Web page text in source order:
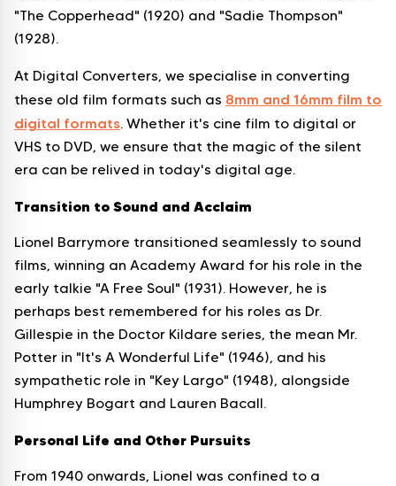
"The Copperhead" (1920) and "Sadie Thompson"
(1928).
At Digital Converters, we specialise in converting
these old film formats such as 8mm and 16mm film to
digital formats. Whether it's cine film to digital or
VHS to DVD, we ensure that the magic of the silent
era can be relived in today's digital age.
Transition to Sound and Acclaim
Lionel Barrymore transitioned seamlessly to sound
films, winning an Academy Award for his role in the
early talkie "A Free Soul" (1931). However, he is
perhaps best remembered for his roles as Dr.
Gillespie in the Doctor Kildare series, the mean Mr.
Potter in "It's A Wonderful Life" (1946), and his
sympathetic role in "Key Largo" (1948), alongside
Humphrey Bogart and Lauren Bacall.
Personal Life and Other Pursuits
From 1940 onwards, Lionel was confined to a